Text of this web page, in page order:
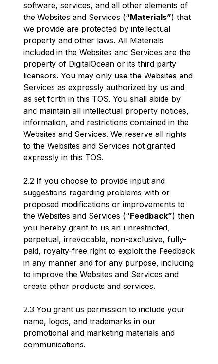
software, services, and all other elements of
the Websites and Services (“Materials”) that
we provide are protected by intellectual
property and other laws. All Materials
included in the Websites and Services are the
property of DigitalOcean or its third party
licensors. You may only use the Websites and
Services as expressly authorized by us and
as set forth in this TOS. You shall abide by
and maintain all intellectual property notices,
information, and restrictions contained in the
Websites and Services. We reserve all rights
to the Websites and Services not granted
expressly in this TOS.
2.2 If you choose to provide input and
suggestions regarding problems with or
proposed modifications or improvements to
the Websites and Services (“Feedback”) then
you hereby grant to us an unrestricted,
perpetual, irrevocable, non-exclusive, fully-
paid, royalty-free right to exploit the Feedback
in any manner and for any purpose, including
to improve the Websites and Services and
create other products and services.
2.3 You grant us permission to include your
name, logos, and trademarks in our
promotional and marketing materials and
communications.